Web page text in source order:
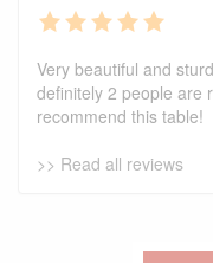
Very beautiful and
definitely 2 people are
recommend this table!
>> Read all reviews